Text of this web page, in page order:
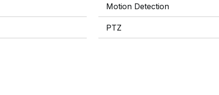
Motion Detection
PTZ